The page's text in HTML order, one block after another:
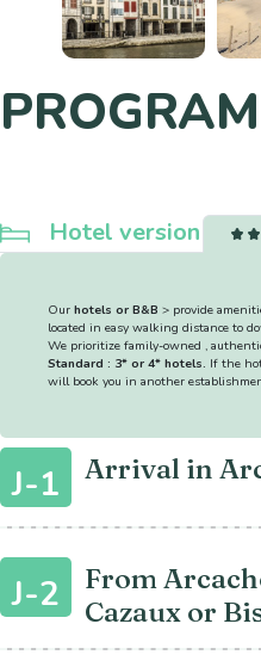
PROGRAM
Hotel version
Our hotels or B&B > provide
located in easy walking distance to
We prioritize family-owned ,
Standard : 3* or 4* hotels. If the
will book you in another
J-1 Arrival in
J-2
From
Cazaux or